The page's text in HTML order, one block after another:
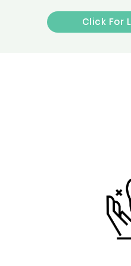
Click For